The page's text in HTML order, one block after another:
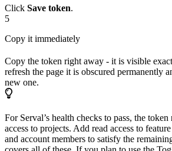
Click Save token.
5
Copy it immediately
Copy the token right away - it is visible
refresh the page it is obscured permanently
new one.
For Serval’s health checks to pass, the
access to projects. Add read access to
and account members to satisfy the